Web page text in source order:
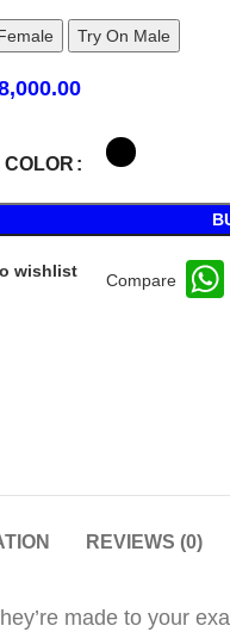
Try On Male
COLOR
wishlist
Compare
REVIEWS (0)
made to your